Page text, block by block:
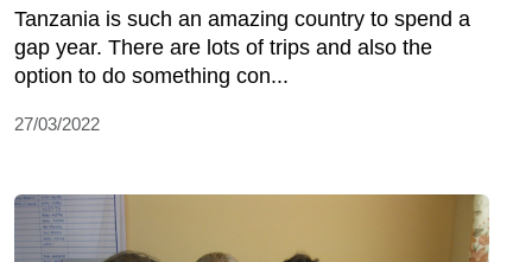
Tanzania is such an amazing country to spend a
gap year. There are lots of trips and also the
option to do something con...
27/03/2022